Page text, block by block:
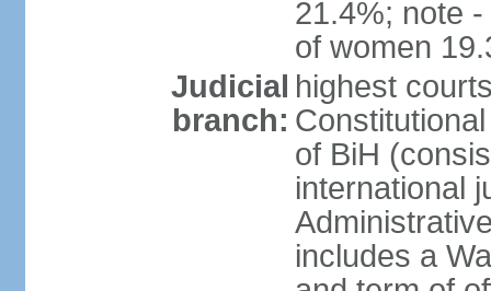
21.4%; note
of women
Judicial
branch:
highest
of BiH
international
includes a